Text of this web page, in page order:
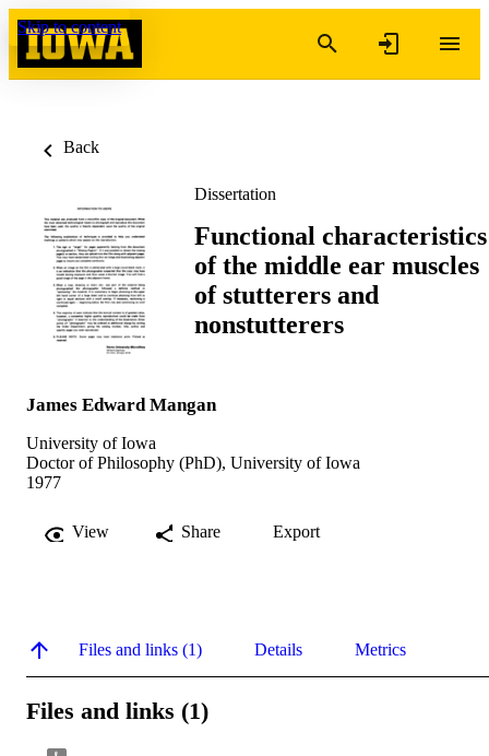
Skip to content
Back
Dissertation
Functional characteristics
of the middle ear muscles
of stutterers and
nonstutterers
James Edward Mangan
University of Iowa
Doctor of Philosophy (PhD), University of Iowa
1977
View Share Export
Files and links (1) Details Metrics
Files and links (1)